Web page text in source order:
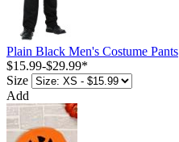
Plain Black Men's Costume Pants
$15.99-$29.99*
Size
Add